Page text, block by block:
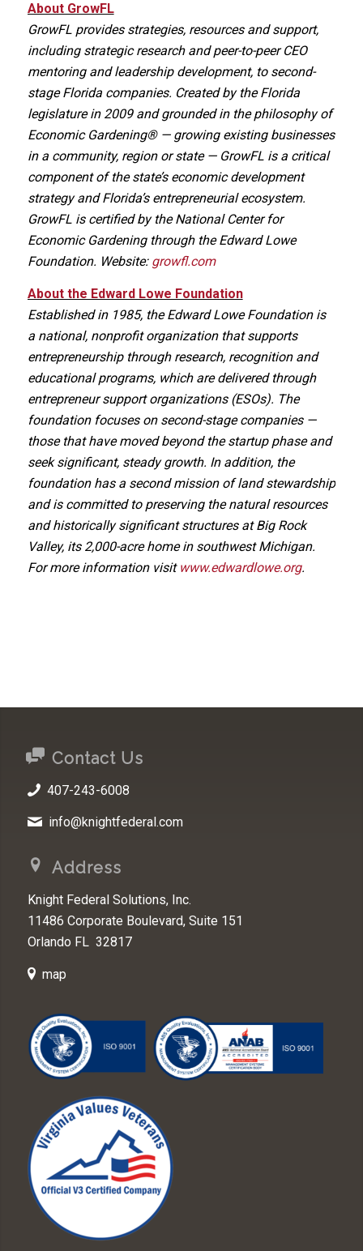
About GrowFL
GrowFL provides strategies, resources and support,
including strategic research and peer-to-peer CEO
mentoring and leadership development, to second-
stage Florida companies. Created by the Florida
legislature in 2009 and grounded in the philosophy of
Economic Gardening® — growing existing businesses
in a community, region or state — GrowFL is a critical
component of the state’s economic development
strategy and Florida’s entrepreneurial ecosystem.
GrowFL is certified by the National Center for
Economic Gardening through the Edward Lowe
Foundation. Website: growfl.com
About the Edward Lowe Foundation
Established in 1985, the Edward Lowe Foundation is
a national, nonprofit organization that supports
entrepreneurship through research, recognition and
educational programs, which are delivered through
entrepreneur support organizations (ESOs). The
foundation focuses on second-stage companies —
those that have moved beyond the startup phase and
seek significant, steady growth. In addition, the
foundation has a second mission of land stewardship
and is committed to preserving the natural resources
and historically significant structures at Big Rock
Valley, its 2,000-acre home in southwest Michigan.
For more information visit www.edwardlowe.org.
Contact Us
407-243-6008
info@knightfederal.com
Address
Knight Federal Solutions, Inc.
11486 Corporate Boulevard, Suite 151
Orlando FL 32817
map